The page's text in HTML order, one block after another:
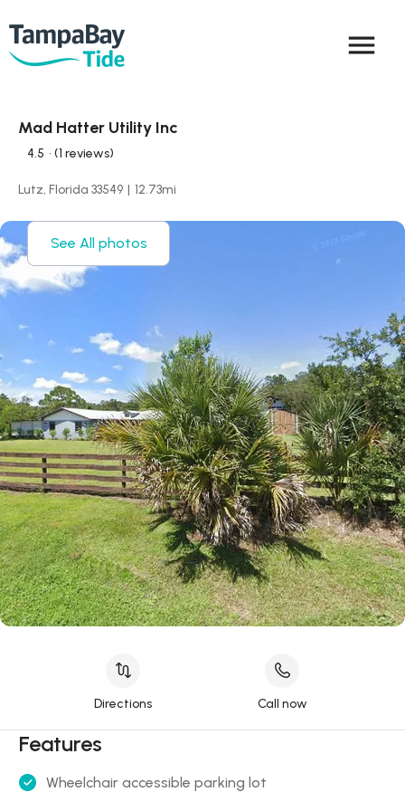
menu
Mad Hatter Utility Inc
4.5 • (1 reviews)
Lutz, Florida 33549 | 12.73mi
See All photos
Directions Call now
Features
Wheelchair accessible parking lot